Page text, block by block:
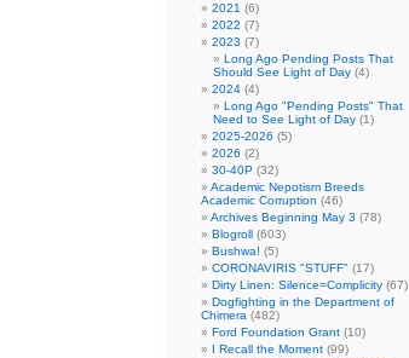
2021 (6)
2022 (7)
2023 (7)
Long Ago Pending Posts That
Should See Light of Day (4)
2024 (4)
Long Ago "Pending Posts" That
Need to See Light of Day (1)
2025-2026 (5)
2026 (2)
30-40P (32)
Academic Nepotism Breeds
Academic Corruption (46)
Archives Beginning May 3 (78)
Blogroll (603)
Bushwa! (5)
CORONAVIRIS "STUFF" (17)
Dirty Linen: Silence=Complicity (67)
Dogfighting in the Department of
Chimera (482)
Ford Foundation Grant (10)
I Recall the Moment (99)